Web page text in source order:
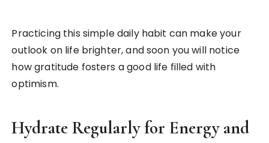
Practicing this simple daily habit can make your
outlook on life brighter, and soon you will notice
how gratitude fosters a good life filled with
optimism.
Hydrate Regularly for Energy and